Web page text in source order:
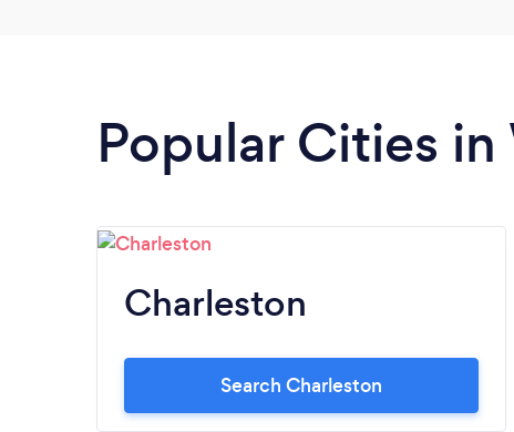
Popular Cities
Charleston
Search Charleston